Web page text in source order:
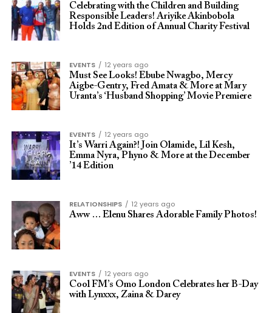
Celebrating with the Children and Building
Responsible Leaders! Ariyike Akinbobola
Holds 2nd Edition of Annual Charity Festival
EVENTS
12 years ago
Must See Looks! Ebube Nwagbo, Mercy
Aigbe-Gentry, Fred Amata & More at Mary
Uranta’s ‘Husband Shopping’ Movie Premiere
EVENTS
12 years ago
It’s Warri Again?! Join Olamide, Lil Kesh,
Emma Nyra, Phyno & More at the December
’14 Edition
RELATIONSHIPS
12 years ago
Aww … Elenu Shares Adorable Family Photos!
EVENTS
12 years ago
Cool FM’s Omo London Celebrates her B-Day
with Lynxxx, Zaina & Darey